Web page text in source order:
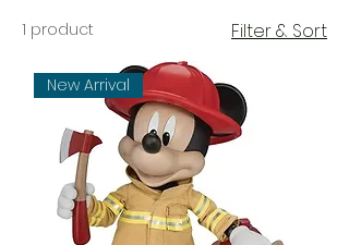
1 product Filter & Sort
New Arrival